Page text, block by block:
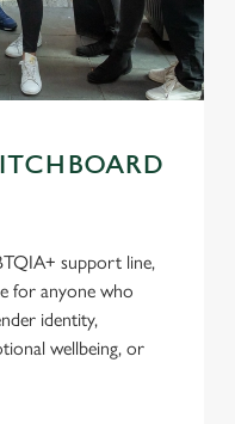
support line,
for anyone who
identity,
wellbeing, or